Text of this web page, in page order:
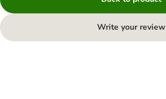
Write your review